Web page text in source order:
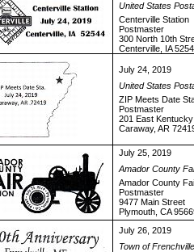
United States
Centerville Station
Postmaster
300 North 10th
Centerville, IA
July 24, 2019
United States
ZIP Meets Date
Postmaster
201 East
Caraway, AR
July 25, 2019
Amador County
Amador County
Postmaster
9477 Main Street
Plymouth, CA
July 26, 2019
Town of Frenchville